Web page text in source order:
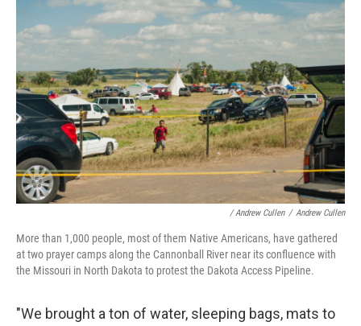
/ Andrew Cullen / Andrew Cullen
More than 1,000 people, most of them Native Americans, have gathered
at two prayer camps along the Cannonball River near its confluence with
the Missouri in North Dakota to protest the Dakota Access Pipeline.
"We brought a ton of water, sleeping bags, mats to